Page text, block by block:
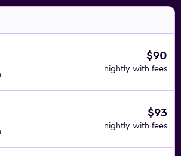
$90
nightly with fees
$93
nightly with fees